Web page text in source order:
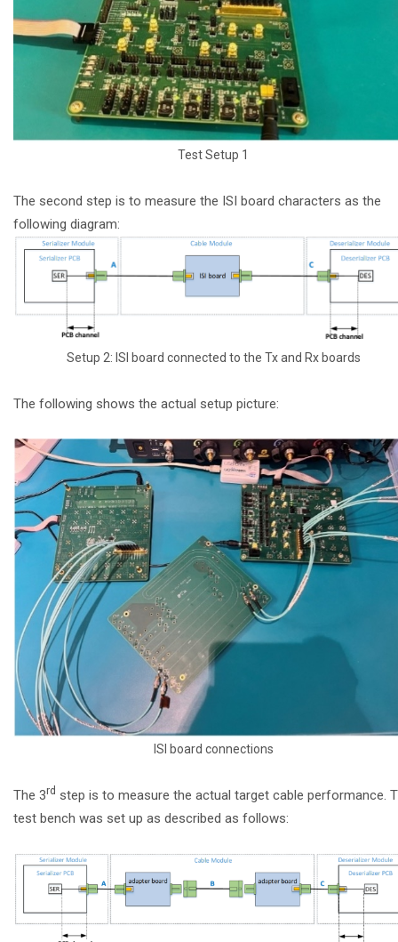
Test Setup 1
The second step is to measure the ISI board characters as the
following diagram:
Setup 2: ISI board connected to the Tx and Rx boards
The following shows the actual setup picture:
ISI board connections
The 3rd step is to measure the actual target cable performance.
test bench was set up as described as follows: